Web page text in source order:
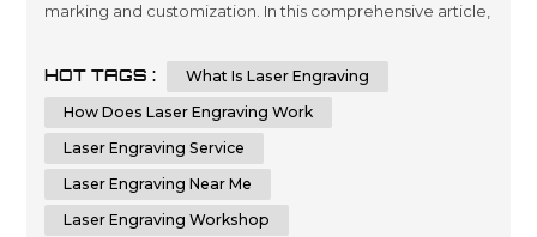
marking and customization. In this comprehensive article,
applications. With a profound understanding of this
cutting-edge process, you will be better equipped to
leverage its potenti...
HOT TAGS :
What Is Laser Engraving
How Does Laser Engraving Work
Laser Engraving Service
Laser Engraving Near Me
Laser Engraving Workshop